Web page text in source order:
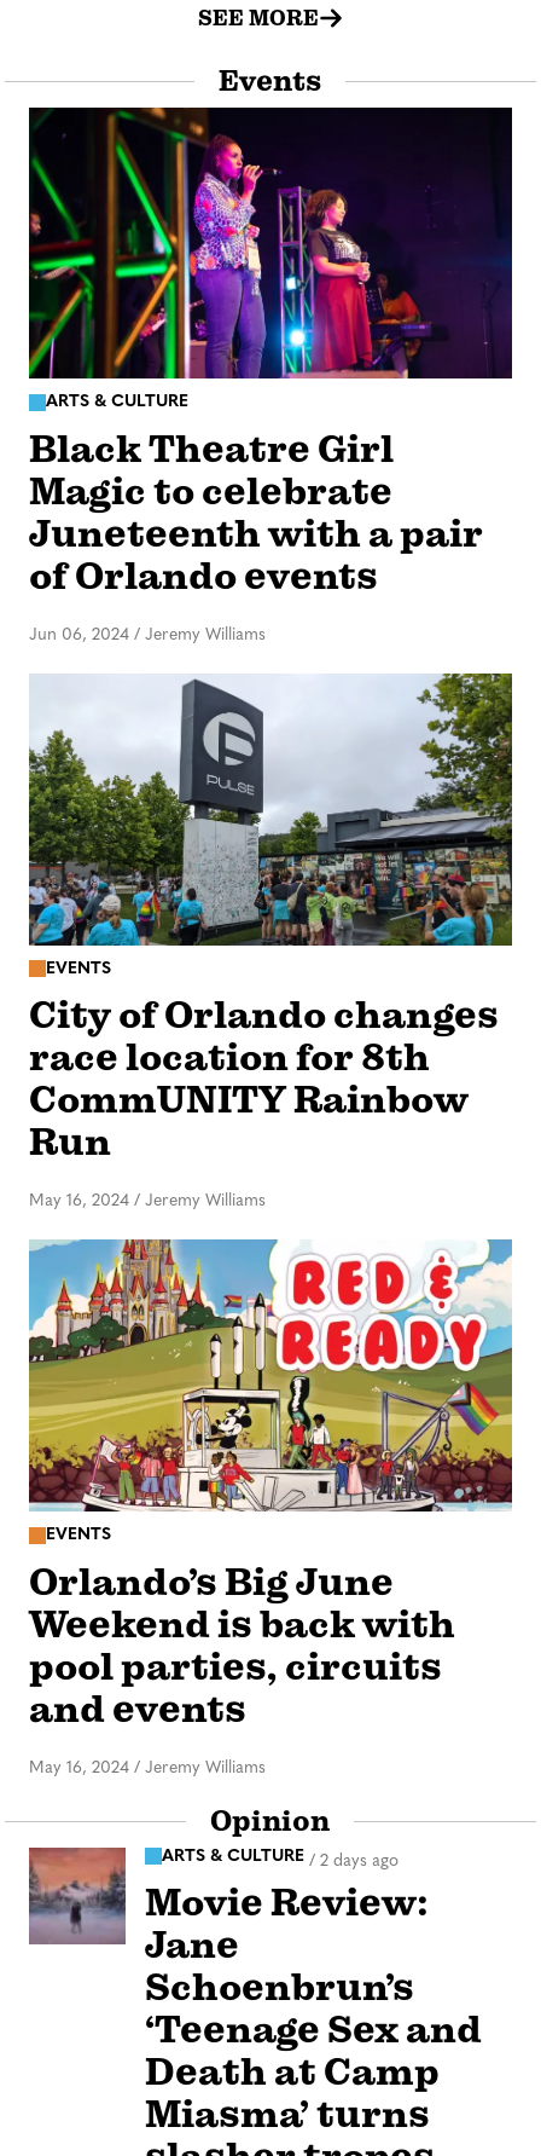
SEE MORE
Events
ARTS & CULTURE
Black Theatre Girl
Magic to celebrate
Juneteenth with a pair
of Orlando events
Jun 06, 2024 / Jeremy Williams
EVENTS
City of Orlando changes
race location for 8th
CommUNITY Rainbow
Run
May 16, 2024 / Jeremy Williams
EVENTS
Orlando’s Big June
Weekend is back with
pool parties, circuits
and events
May 16, 2024 / Jeremy Williams
Opinion
ARTS & CULTURE / 2 days ago
Movie Review:
Jane
Schoenbrun’s
‘Teenage Sex and
Death at Camp
Miasma’ turns